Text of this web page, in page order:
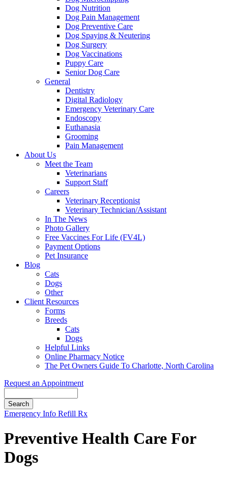
Dog Nutrition
Dog Pain Management
Dog Preventive Care
Dog Spaying & Neutering
Dog Surgery
Dog Vaccinations
Puppy Care
Senior Dog Care
General
Dentistry
Digital Radiology
Emergency Veterinary Care
Endoscopy
Euthanasia
Grooming
Pain Management
About Us
Meet the Team
Veterinarians
Support Staff
Careers
Veterinary Receptionist
Veterinary Technician/Assistant
In The News
Photo Gallery
Free Vaccines For Life (FV4L)
Payment Options
Pet Insurance
Blog
Cats
Dogs
Other
Client Resources
Forms
Breeds
Cats
Dogs
Helpful Links
Online Pharmacy Notice
The Pet Owners Guide To Charlotte, North Carolina
Request an Appointment
Button
Emergency Info Refill Rx
Preventive Health Care For
Dogs